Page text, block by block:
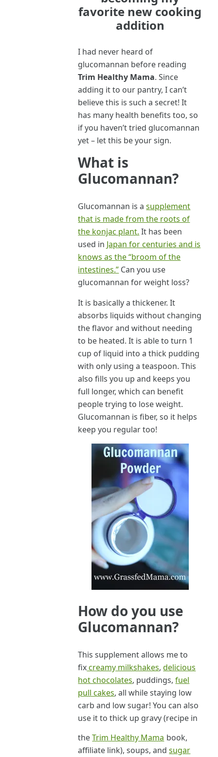
favorite new cooking
addition
I had never heard of
glucomannan before reading
Trim Healthy Mama. Since
adding it to our pantry, I can’t
believe this is such a secret! It
has many health benefits too, so
if you haven’t tried glucomannan
yet – let this be your sign.
What is
Glucomannan?
Glucomannan is asupplement
that is made from the roots of
the konjac plant. It has been
used in Japan for centuries and is
knows as the “broom of the
intestines.” Can you use
glucomannan for weight loss?
It is basically a thickener. It
absorbs liquids without changing
the flavor and without needing
to be heated. It is able to turn 1
cup of liquid into a thick pudding
with only using a teaspoon. This
also fills you up and keeps you
full longer, which can benefit
people trying to lose weight.
Glucomannan is fiber, so it helps
keep you regular too!
How do you use
Glucomannan?
This supplement allows me to
fixcreamy milkshakes,delicious
hot chocolates, puddings,fuel
pull cakes, all while staying low
carb and low sugar! You can also
use it to thick up gravy (recipe in
theTrim Healthy Mama book,
affiliate link), soups, andsugar